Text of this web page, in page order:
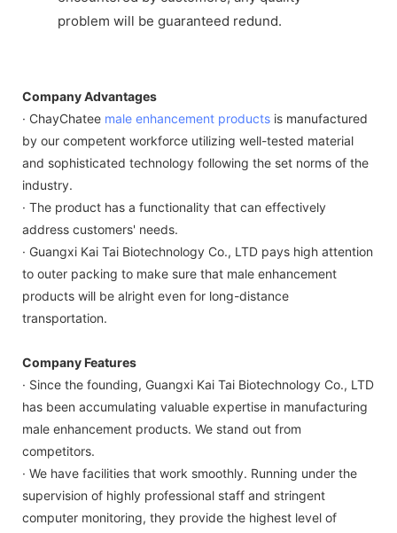
problem will be guaranteed redund.
Company Advantages
· ChayChatee male enhancement products is manufactured
by our competent workforce utilizing well-tested material
and sophisticated technology following the set norms of the
industry.
· The product has a functionality that can effectively
address customers' needs.
· Guangxi Kai Tai Biotechnology Co., LTD pays high attention
to outer packing to make sure that male enhancement
products will be alright even for long-distance
transportation.
Company Features
· Since the founding, Guangxi Kai Tai Biotechnology Co., LTD
has been accumulating valuable expertise in manufacturing
male enhancement products. We stand out from
competitors.
· We have facilities that work smoothly. Running under the
supervision of highly professional staff and stringent
computer monitoring, they provide the highest level of